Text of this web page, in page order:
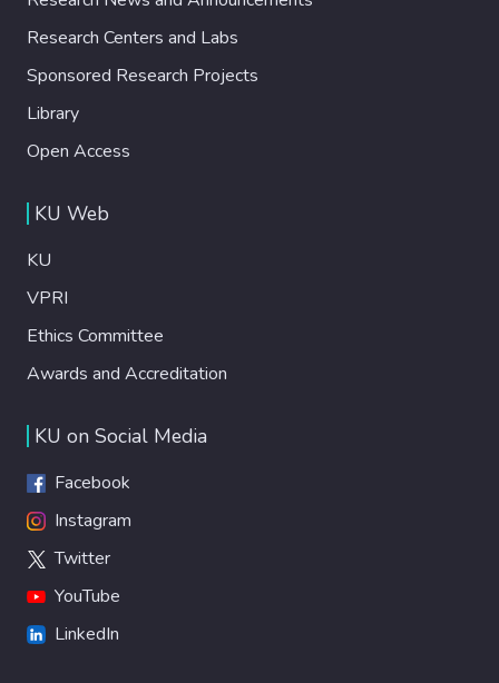
Research Centers and Labs
Sponsored Research Projects
Library
Open Access
KU Web
KU
VPRI
Ethics Committee
Awards and Accreditation
KU on Social Media
Facebook
Instagram
Twitter
YouTube
LinkedIn